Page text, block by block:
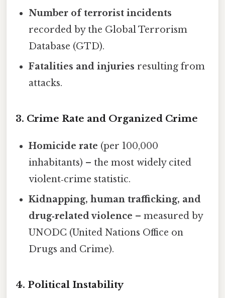
Number of terrorist incidents
recorded by the Global Terrorism
Database (GTD).
Fatalities and injuries resulting from
attacks.
3. Crime Rate and Organized Crime
Homicide rate (per 100,000
inhabitants) – the most widely cited
violent‑crime statistic.
Kidnapping, human trafficking, and
drug‑related violence – measured by
UNODC (United Nations Office on
Drugs and Crime).
4. Political Instability